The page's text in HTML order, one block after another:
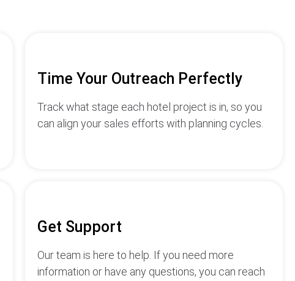
Time Your Outreach Perfectly
Track what stage each hotel project is in, so you
can align your sales efforts with planning cycles.
Get Support
Our team is here to help. If you need more
information or have any questions, you can reach